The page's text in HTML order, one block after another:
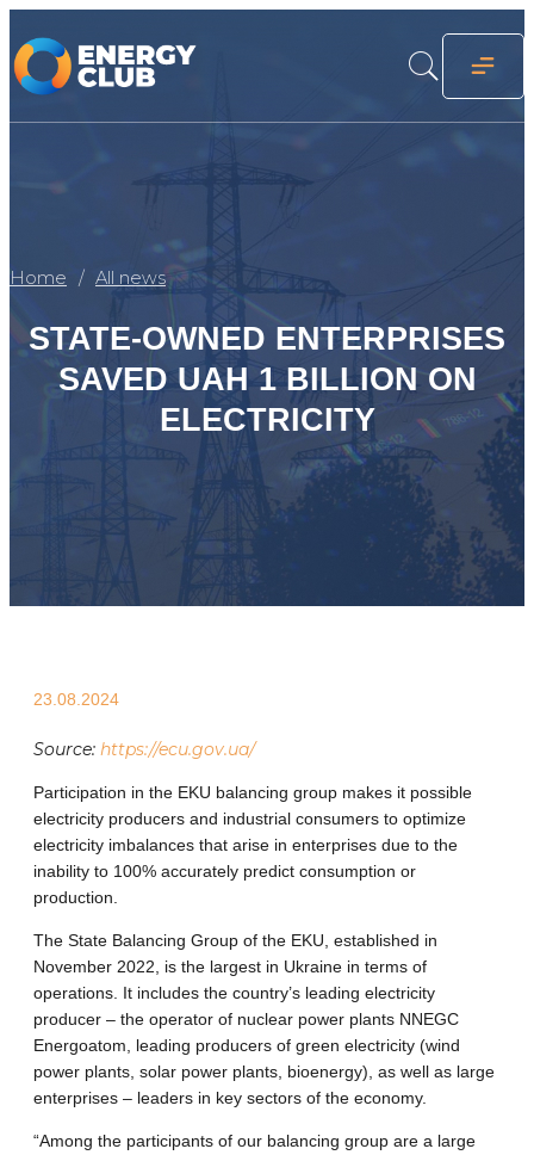
Home All news
STATE-OWNED ENTERPRISES
SAVED UAH 1 BILLION ON
ELECTRICITY
23.08.2024
Source: https://ecu.gov.ua/
Participation in the EKU balancing group makes it possible
electricity producers and industrial consumers to optimize
electricity imbalances that arise in enterprises due to the
inability to 100% accurately predict consumption or
production.
The State Balancing Group of the EKU, established in
November 2022, is the largest in Ukraine in terms of
operations. It includes the country’s leading electricity
producer – the operator of nuclear power plants NNEGC
Energoatom, leading producers of green electricity (wind
power plants, solar power plants, bioenergy), as well as large
enterprises – leaders in key sectors of the economy.
“Among the participants of our balancing group are a large